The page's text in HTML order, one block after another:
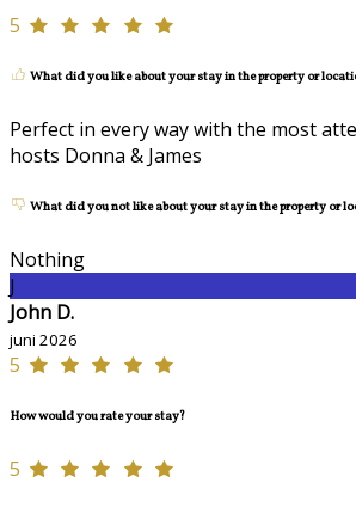
5
What did you like about your stay in the property or
Perfect in every way with the most
hosts Donna & James
What did you not like about your stay in the property or
Nothing
J
John D.
juni 2026
5
How would you rate your stay?
5